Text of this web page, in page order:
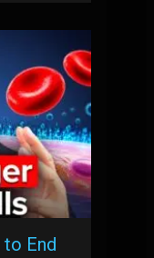
to End